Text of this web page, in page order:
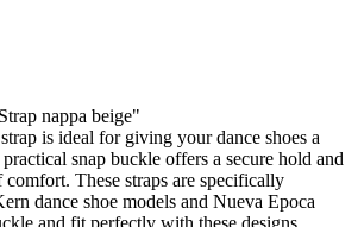
nappa beige"
is ideal for giving your dance shoes a
snap buckle offers a secure hold and
comfort. These straps are specifically
dance shoe models and Nueva Epoca
and fit perfectly with these designs.